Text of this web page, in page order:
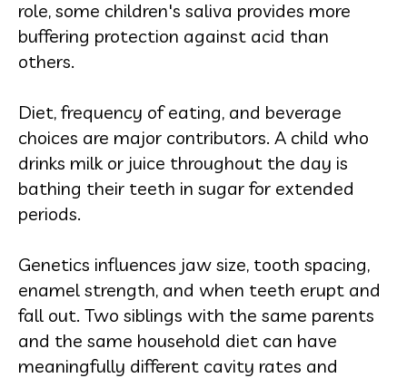
role, some children's saliva provides more
buffering protection against acid than
others.
Diet, frequency of eating, and beverage
choices are major contributors. A child who
drinks milk or juice throughout the day is
bathing their teeth in sugar for extended
periods.
Genetics influences jaw size, tooth spacing,
enamel strength, and when teeth erupt and
fall out. Two siblings with the same parents
and the same household diet can have
meaningfully different cavity rates and